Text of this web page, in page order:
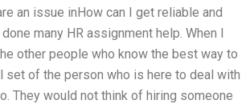
an issue inHow can I get reliable and
many HR assignment help. When I
other people who know the best way to
set of the person who is here to deal with
They would not think of hiring someone